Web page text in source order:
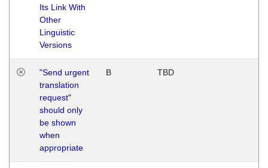
Its Link With
Other
Linguistic
Versions
"Send urgent
translation
request"
should only
be shown
when
appropriate
B TBD